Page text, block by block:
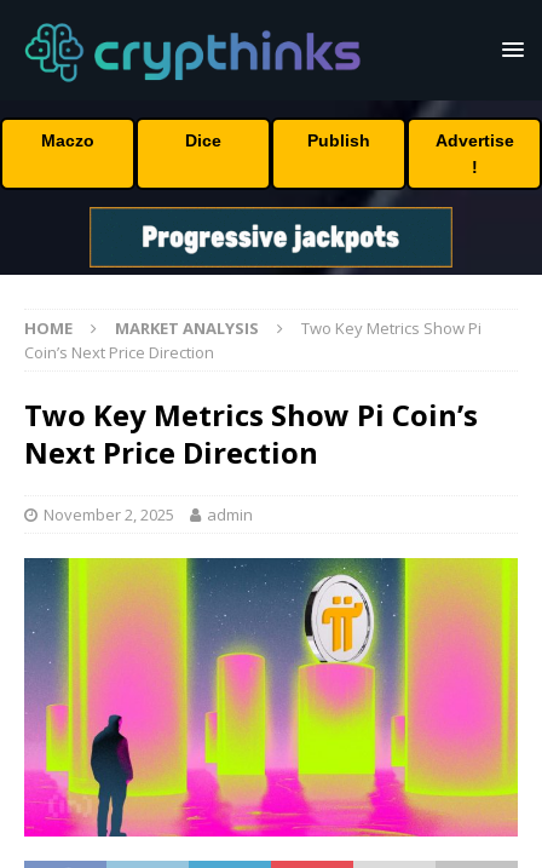
Maczo Dice Publish
Advertise
!
HOME MARKET ANALYSIS
Two Key Metrics Show Pi
Coin’s Next Price Direction
Two Key Metrics Show Pi Coin’s
Next Price Direction
November 2, 2025 admin